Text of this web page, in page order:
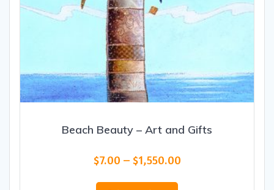
Beach Beauty – Art and Gifts
$7.00 – $1,550.00Price
This